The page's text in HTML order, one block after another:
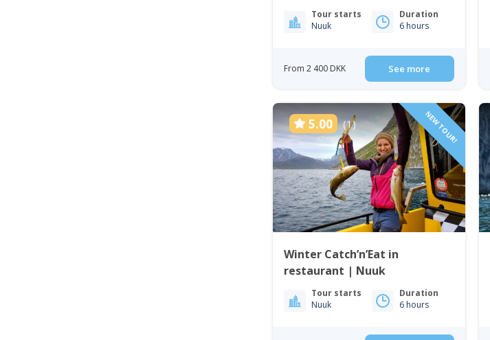
NuukTour starts
Nuuk
Duration
6 hours
From 2 400 DKK See more
5.00 (1) NEW TOUR!
Winter Catch’n’Eat in
restaurant | Nuuk
Tour starts
Nuuk
Duration
6 hours